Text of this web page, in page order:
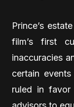
Prince’s
film’s first
inaccuracies
certain
ruled in favor